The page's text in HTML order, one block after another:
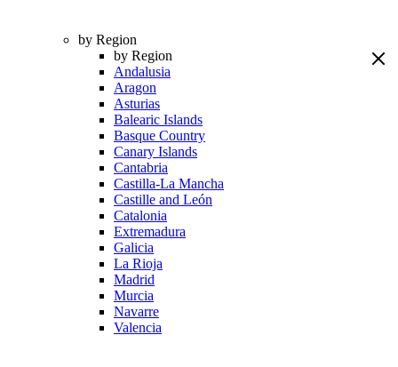
by Region
by Region
Andalusia
Aragon
Asturias
Balearic Islands
Basque Country
Canary Islands
Cantabria
Castilla-La Mancha
Castille and León
Catalonia
Extremadura
Galicia
La Rioja
Madrid
Murcia
Navarre
Valencia